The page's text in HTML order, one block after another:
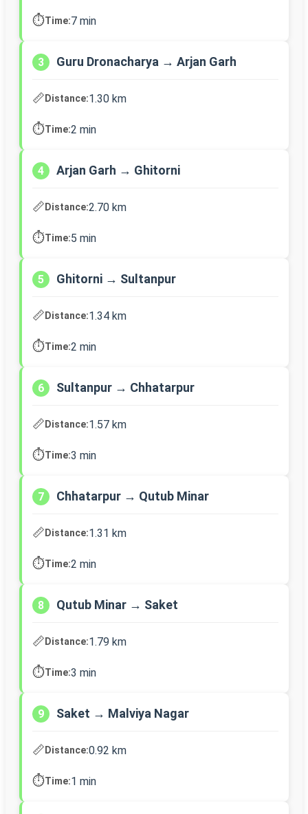
⏱️Time:7 min
3 Guru Dronacharya → Arjan Garh
📏Distance:1.30 km
⏱️Time:2 min
4 Arjan Garh → Ghitorni
📏Distance:2.70 km
⏱️Time:5 min
5 Ghitorni → Sultanpur
📏Distance:1.34 km
⏱️Time:2 min
6 Sultanpur → Chhatarpur
📏Distance:1.57 km
⏱️Time:3 min
7 Chhatarpur → Qutub Minar
📏Distance:1.31 km
⏱️Time:2 min
8 Qutub Minar → Saket
📏Distance:1.79 km
⏱️Time:3 min
9 Saket → Malviya Nagar
📏Distance:0.92 km
⏱️Time:1 min